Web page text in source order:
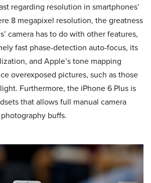
regarding resolution in smartphones’
8 megapixel resolution, the greatness
camera has to do with other features,
fast phase-detection auto-focus, its
and Apple’s tone mapping
overexposed pictures, such as those
Furthermore, the iPhone 6 Plus is
that allows full manual camera
buffs.